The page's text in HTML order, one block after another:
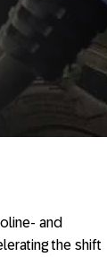
and
the shift